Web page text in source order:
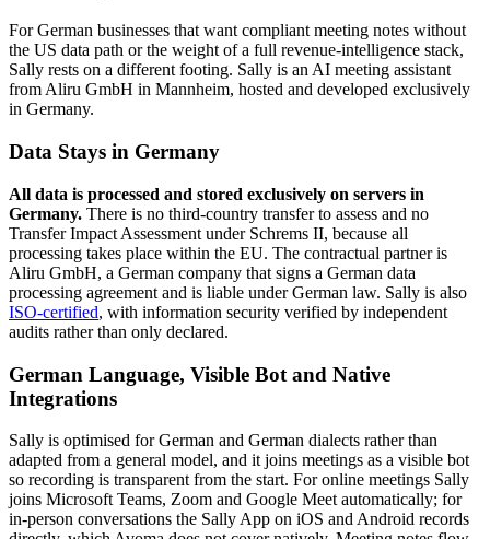
For German businesses that want compliant meeting notes without
the US data path or the weight of a full revenue-intelligence stack,
Sally rests on a different footing. Sally is an AI meeting assistant
from Aliru GmbH in Mannheim, hosted and developed exclusively
in Germany.
Data Stays in Germany
All data is processed and stored exclusively on servers in
Germany. There is no third-country transfer to assess and no
Transfer Impact Assessment under Schrems II, because all
processing takes place within the EU. The contractual partner is
Aliru GmbH, a German company that signs a German data
processing agreement and is liable under German law. Sally is also
ISO-certified, with information security verified by independent
audits rather than only declared.
German Language, Visible Bot and Native
Integrations
Sally is optimised for German and German dialects rather than
adapted from a general model, and it joins meetings as a visible bot
so recording is transparent from the start. For online meetings Sally
joins Microsoft Teams, Zoom and Google Meet automatically; for
in-person conversations the Sally App on iOS and Android records